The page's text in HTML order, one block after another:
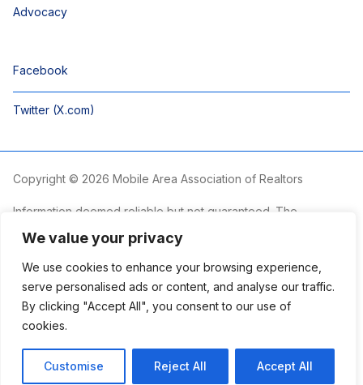
We value your privacy
We use cookies to enhance your browsing experience,
serve personalised ads or content, and analyse our traffic.
By clicking "Accept All", you consent to our use of
cookies.
Customise Reject All Accept All
Advocacy
Facebook
Twitter (X.com)
Copyright © 2026 Mobile Area Association of Realtors
Information deemed reliable but not guaranteed. The
non-commercial use and may not be used for any purpose
other than to identify prospective properties consumers may
be interested in purchasing.
The Mobile Area Association of REALTORS® is committed to
providing an accessible website. If you require assistance